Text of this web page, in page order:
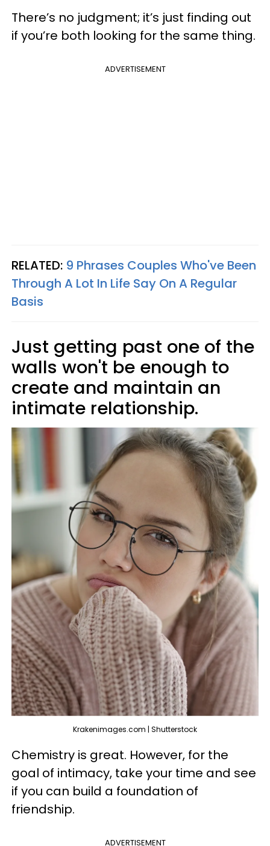
There’s no judgment; it’s just finding out
if you’re both looking for the same thing.
ADVERTISEMENT
RELATED: 9 Phrases Couples Who've Been
Through A Lot In Life Say On A Regular
Basis
Just getting past one of the
walls won't be enough to
create and maintain an
intimate relationship.
Krakenimages.com | Shutterstock
Chemistry is great. However, for the
goal of intimacy, take your time and see
if you can build a foundation of
friendship.
ADVERTISEMENT